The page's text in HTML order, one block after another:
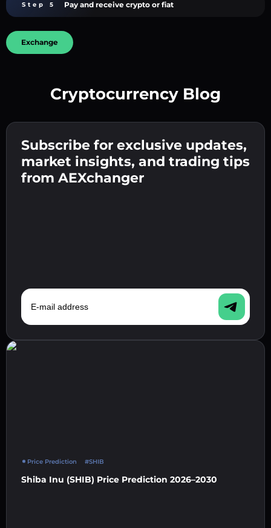
Enter your crypto wallet address 👉 continue
to the next step.
Confirm your identity 👉 proceed to the final
step.
Step 5 Pay and receive crypto or fiat
Send the deposit 👉 receive crypto or fiat in
your wallet.
Exchange
Cryptocurrency Blog
Subscribe for exclusive updates,
market insights, and trading tips
from AEXchanger
E-mail address
Price Prediction #SHIB
Shiba Inu (SHIB) Price Prediction 2026–2030